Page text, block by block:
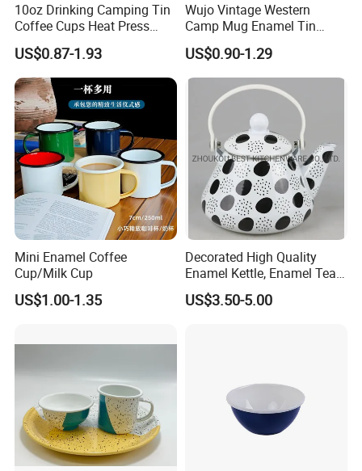
10oz Drinking Camping Tin
Coffee Cups Heat Press
Enamelled Sublimation Mug
Enamel Coffee Mug
US$0.87-1.93
Wujo Vintage Western
Camp Mug Enamel Tin
Camping Mug 2022 New
Design Enamel Mug
US$0.90-1.29
Mini Enamel Coffee
Cup/Milk Cup
US$1.00-1.35
Decorated High Quality
Enamel Kettle, Enamel Tea
US$3.50-5.00